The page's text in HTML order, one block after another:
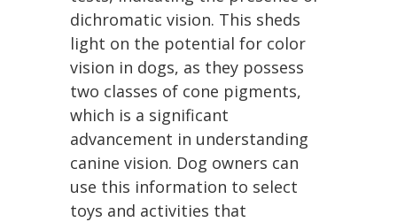
dichromatic vision. This sheds
light on the potential for color
vision in dogs, as they possess
two classes of cone pigments,
which is a significant
advancement in understanding
canine vision. Dog owners can
use this information to select
toys and activities that